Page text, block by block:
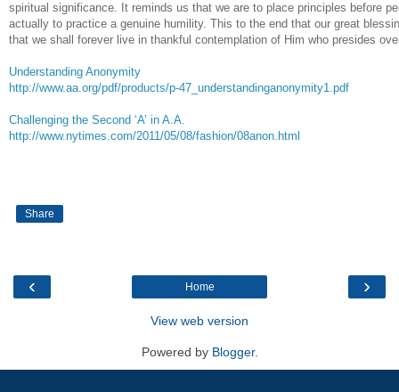
spiritual significance. It reminds us that we are to place principles before
actually to practice a genuine humility. This to the end that our great
that we shall forever live in thankful contemplation of Him who presides
Understanding Anonymity
http://www.aa.org/pdf/products/p-47_understandinganonymity1.pdf
Challenging the Second ‘A’ in A.A.
http://www.nytimes.com/2011/05/08/fashion/08anon.html
Share
‹ ›
Home
View web version
Powered by Blogger.